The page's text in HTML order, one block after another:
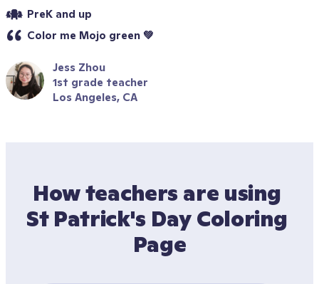
PreK and up
Color me Mojo green 💚
Jess Zhou
1st grade teacher
Los Angeles, CA
How teachers are using
St Patrick's Day Coloring
Page